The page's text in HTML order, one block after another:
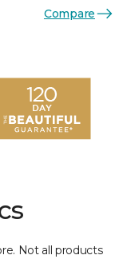
Compare
Not all products